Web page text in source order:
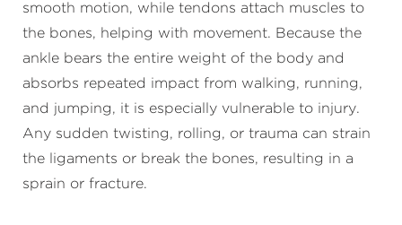
smooth motion, while tendons attach muscles to
the bones, helping with movement. Because the
ankle bears the entire weight of the body and
absorbs repeated impact from walking, running,
and jumping, it is especially vulnerable to injury.
Any sudden twisting, rolling, or trauma can strain
the ligaments or break the bones, resulting in a
sprain or fracture.